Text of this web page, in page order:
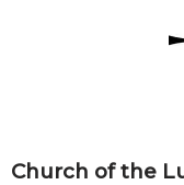
Church of the